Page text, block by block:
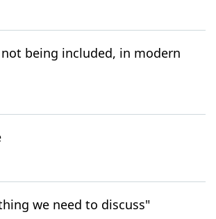
being included, in modern
we need to discuss"